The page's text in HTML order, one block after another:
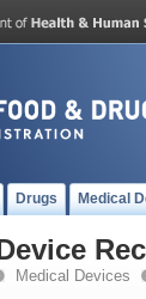
Drugs Medical
Medical Devices